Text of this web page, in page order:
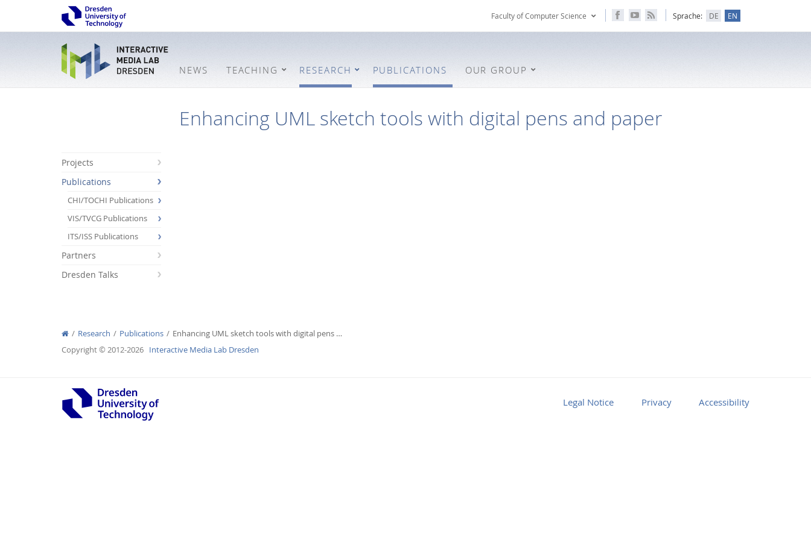
Faculty of Computer Science Sprache: DE EN
Interactive Media Lab
NEWS TEACHING RESEARCH PUBLICATIONS OUR GROUP
Enhancing UML sketch tools with digital pens and paper
Projects
Publications
CHI/TOCHI Publications
VIS/TVCG Publications
ITS/ISS Publications
Partners
Dresden Talks
Research Publications
Enhancing UML sketch tools with digital pens …
Copyright © 2012-2026 Interactive Media Lab Dresden
Legal Notice Privacy Accessibility